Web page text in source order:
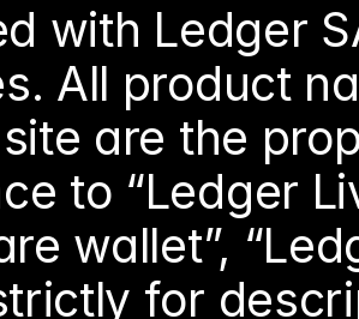
with Ledger
All product
are the
to “Ledger
wallet”,
for